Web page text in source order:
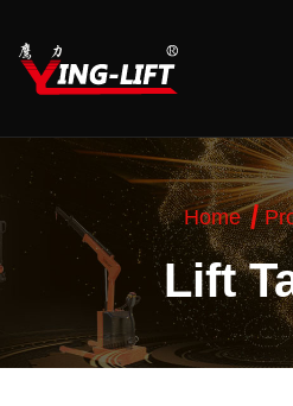
Home
Lift